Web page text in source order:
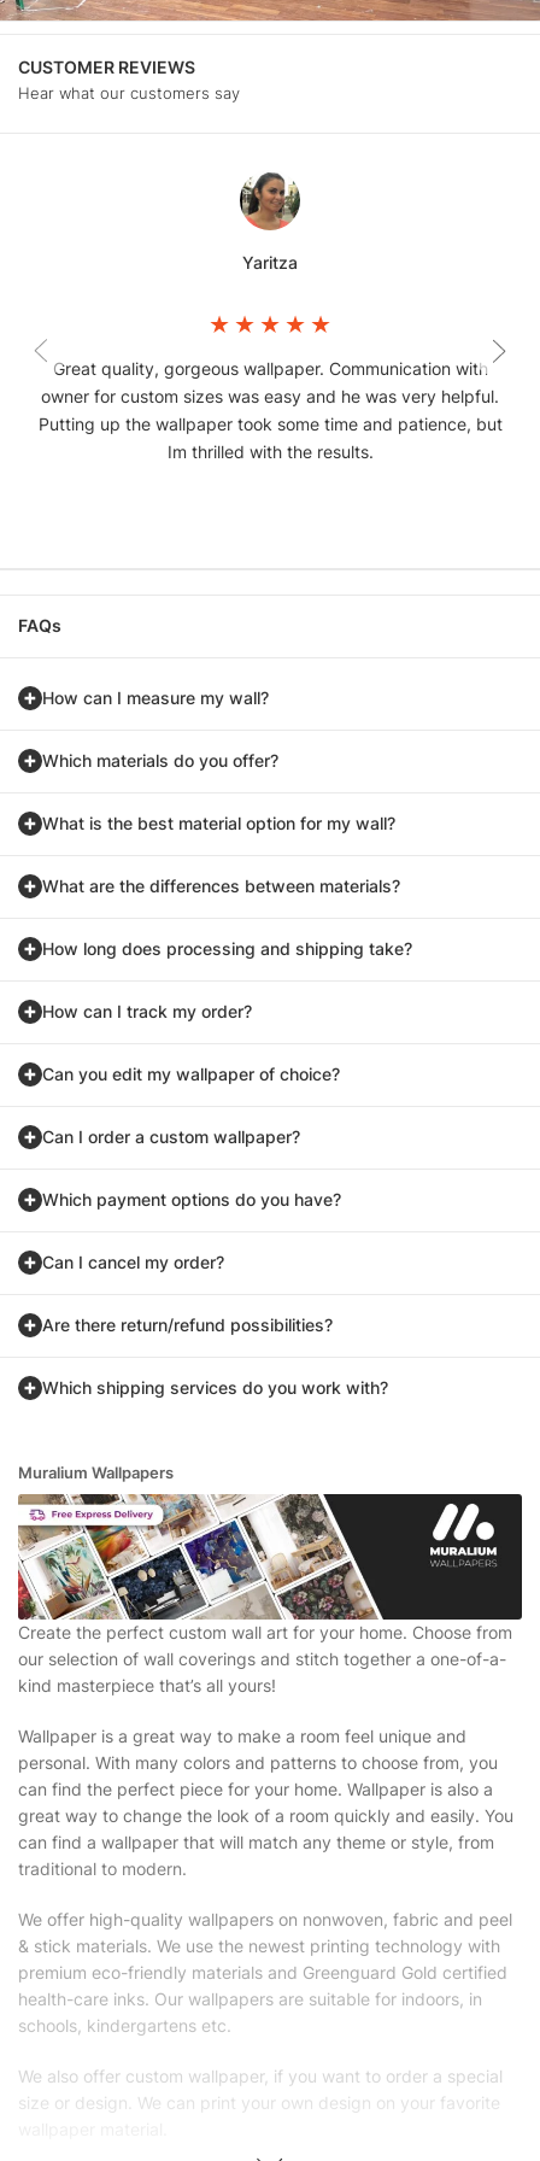
CUSTOMER REVIEWS
Hear what our customers say
Yaritza
Great quality, gorgeous wallpaper. Communication with
owner for custom sizes was easy and he was very helpful.
Putting up the wallpaper took some time and patience, but
Im thrilled with the results.
FAQs
How can I measure my wall?
Which materials do you offer?
What is the best material option for my wall?
What are the differences between materials?
How long does processing and shipping take?
How can I track my order?
Can you edit my wallpaper of choice?
Can I order a custom wallpaper?
Which payment options do you have?
Can I cancel my order?
Are there return/refund possibilities?
Which shipping services do you work with?
Muralium Wallpapers
Create the perfect custom wall art for your home. Choose from
our selection of wall coverings and stitch together a one-of-a-
kind masterpiece that’s all yours!
Wallpaper is a great way to make a room feel unique and
personal. With many colors and patterns to choose from, you
can find the perfect piece for your home. Wallpaper is also a
great way to change the look of a room quickly and easily. You
can find a wallpaper that will match any theme or style, from
traditional to modern.
We offer high-quality wallpapers on nonwoven, fabric and peel
& stick materials. We use the newest printing technology with
premium eco-friendly materials and Greenguard Gold certified
health-care inks. Our wallpapers are suitable for indoors, in
schools, kindergartens etc.
We also offer custom wallpaper, if you want to order a special
size or design. We can print your own design on your favorite